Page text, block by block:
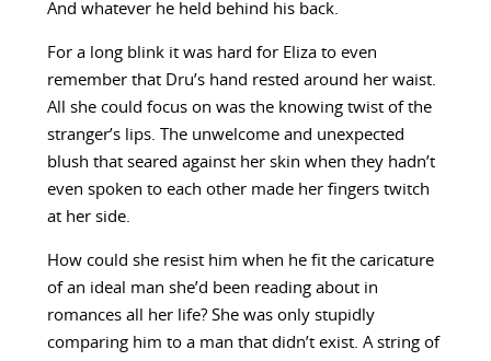
And whatever he held behind his back.
For a long blink it was hard for Eliza to even
remember that Dru’s hand rested around her waist.
All she could focus on was the knowing twist of the
stranger’s lips. The unwelcome and unexpected
blush that seared against her skin when they hadn’t
even spoken to each other made her fingers twitch
at her side.
How could she resist him when he fit the caricature
of an ideal man she’d been reading about in
romances all her life? She was only stupidly
comparing him to a man that didn’t exist. A string of